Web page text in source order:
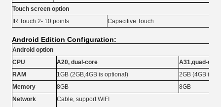
Touch screen option
IR Touch 2- 10 points
Capacitive Touch
Android Edition Configuration:
Android option
CPU
A20, dual-core
A31,quad-core
RAM
1GB (2GB,4GB is optional)
2GB (4GB is
Memory
8GB
8GB
Network
Cable, support WIFI